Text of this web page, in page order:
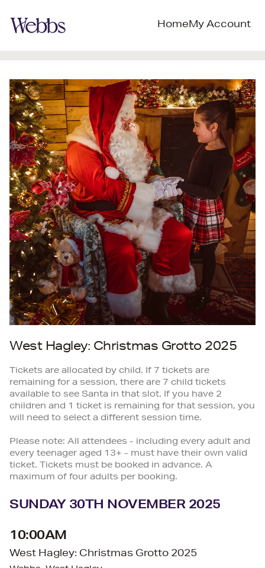
HomeMy Account
West Hagley: Christmas Grotto 2025
Tickets are allocated by child. If 7 tickets are
remaining for a session, there are 7 child tickets
available to see Santa in that slot. If you have 2
children and 1 ticket is remaining for that session, you
will need to select a different session time.
Please note: All attendees - including every adult and
every teenager aged 13+ - must have their own valid
ticket. Tickets must be booked in advance. A
maximum of four adults per booking.
SUNDAY 30TH NOVEMBER 2025
10:00AM
West Hagley: Christmas Grotto 2025